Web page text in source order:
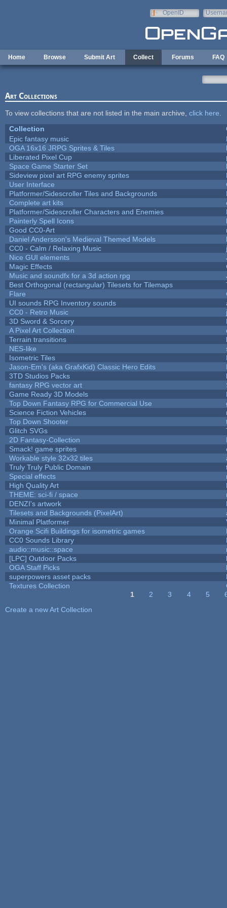
OpenID
Home Browse Submit Art Collect Forums FAQ
Art Collections
To view collections that are not listed in the main archive, click here
Collection
Epic fantasy music
OGA 16x16 JRPG Sprites & Tiles
Liberated Pixel Cup
Space Game Starter Set
Sideview pixel art RPG enemy sprites
User Interface
Platformer/Sidescroller Tiles and Backgrounds
Complete art kits
Platformer/Sidescroller Characters and Enemies
Painterly Spell Icons
Good CC0-Art
Daniel Andersson's Medieval Themed Models
CC0 - Calm / Relaxing Music
Nice GUI elements
Magic Effects
Music and soundfx for a 3d action rpg
Best Orthogonal (rectangular) Tilesets for Tilemaps
Flare
UI sounds RPG Inventory sounds
CC0 - Retro Music
3D Sword & Sorcery
A Pixel Art Collection
Terrain transitions
NES-like
Isometric Tiles
Jason-Em's (aka GrafxKid) Classic Hero Edits
3TD Studios Packs
fantasy RPG vector art
Game Ready 3D Models
Top Down Fantasy RPG for Commercial Use
Science Fiction Vehicles
Top Down Shooter
Glitch SVGs
2D Fantasy-Collection
Smack! game sprites
Workable style 32x32 tiles
Truly Truly Public Domain
Special effects
High Quality Art
THEME: sci-fi / space
DENZI's artwork
Tilesets and Backgrounds (PixelArt)
Minimal Platformer
Orange Scifi Buildings for isometric games
CC0 Sounds Library
audio::music::space
[LPC] Outdoor Packs
OGA Staff Picks
superpowers asset packs
Textures Collection
1 2 3 4 5
Create a new Art Collection